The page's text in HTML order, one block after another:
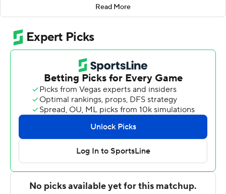
Thunderbirds (9-13, 4-7 Western Athletic Conference).
Parsa Fallah scored 17 points and added five rebounds.
Elijah Elliott finished with 18 points for the Vaqueros (6-
16, 2-9). Daylen Williams added 11 points and six
rebounds for UT Rio Grande Valley. Isaiah Barganier also
had nine points.
The Associated Press created this story using
technology provided by Data Skrive and data from
Sportradar.
Copyright 2026 STATS LLC and Associated Press. Any
Read More